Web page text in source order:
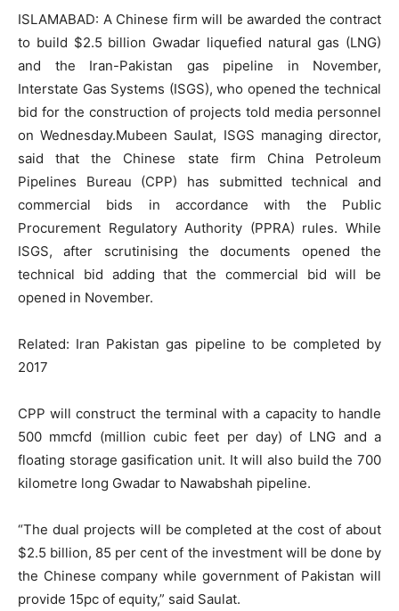
ISLAMABAD: A Chinese firm will be awarded the contract
to build $2.5 billion Gwadar liquefied natural gas (LNG)
and the Iran-Pakistan gas pipeline in November,
Interstate Gas Systems (ISGS), who opened the technical
bid for the construction of projects told media personnel
on Wednesday.Mubeen Saulat, ISGS managing director,
said that the Chinese state firm China Petroleum
Pipelines Bureau (CPP) has submitted technical and
commercial bids in accordance with the Public
Procurement Regulatory Authority (PPRA) rules. While
ISGS, after scrutinising the documents opened the
technical bid adding that the commercial bid will be
opened in November.
Related: Iran Pakistan gas pipeline to be completed by
2017
CPP will construct the terminal with a capacity to handle
500 mmcfd (million cubic feet per day) of LNG and a
floating storage gasification unit. It will also build the 700
kilometre long Gwadar to Nawabshah pipeline.
“The dual projects will be completed at the cost of about
$2.5 billion, 85 per cent of the investment will be done by
the Chinese company while government of Pakistan will
provide 15pc of equity,” said Saulat.